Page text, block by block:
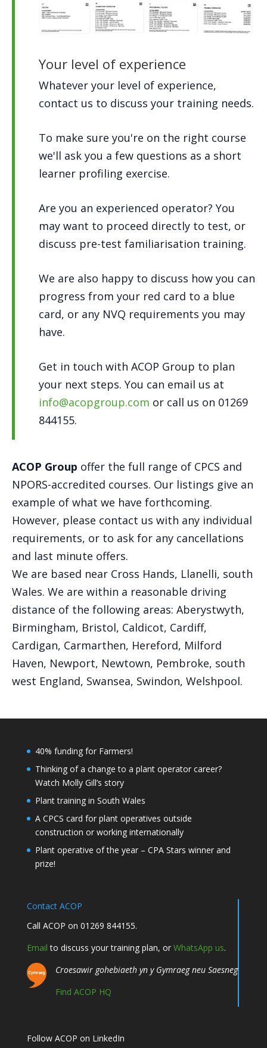
Your level of experience
Whatever your level of experience,
contact us to discuss your training needs.
To make sure you're on the right course
we'll ask you a few questions as a short
learner profiling exercise.
Are you an experienced operator? You
may want to proceed directly to test, or
discuss pre-test familiarisation training.
We are also happy to discuss how you can
progress from your red card to a blue
card, or any NVQ requirements you may
have.
Get in touch with ACOP Group to plan
your next steps. You can email us at
info@acopgroup.com or call us on 01269
844155.
ACOP Group offer the full range of CPCS and
NPORS-accredited courses. Our listings give an
example of what we have forthcoming.
However, please contact us with any individual
requirements, or to ask for any cancellations
and last minute offers.
We are based near Cross Hands, Llanelli, south
Wales. We are within a reasonable driving
distance of the following areas: Aberystwyth,
Birmingham, Bristol, Caldicot, Cardiff,
Cardigan, Carmarthen, Hereford, Milford
Haven, Newport, Newtown, Pembroke, south
west England, Swansea, Swindon, Welshpool.
40% funding for Farmers!
Thinking of a change to a plant operator career?
Watch Molly Gill’s story
Plant training in South Wales
A CPCS card for plant operatives outside
construction or working internationally
Plant operative of the year – CPA Stars winner and
prize!
Contact ACOP
Call ACOP on 01269 844155.
Email to discuss your training plan, or WhatsApp us.
Croesawir gohebiaeth yn y Gymraeg neu Saesneg
Find ACOP HQ
Follow ACOP on LinkedIn